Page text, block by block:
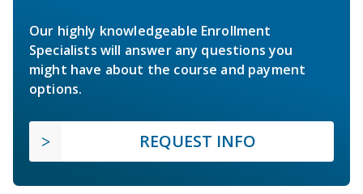
Our highly knowledgeable Enrollment
Specialists will answer any questions you
might have about the course and payment
options.
REQUEST INFO